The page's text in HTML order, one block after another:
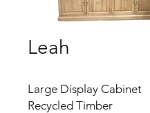
Leah
Large Display Cabinet
Recycled Timber